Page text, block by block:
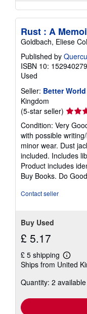
Rust : A
Goldbach, Eliese
Published by
ISBN 10:
Used
Seller: Better
Kingdom
(5-star seller) Seller
rating
5
out
of
5
stars
Condition: Very
with possible
minor wear. Dust
included. Includes
Product includes
Buy Books. Do
Contact seller
Buy Used
£ 5.17
£ 5 shipping
Learn
more
shipping
Ships from United
Quantity: 2 available